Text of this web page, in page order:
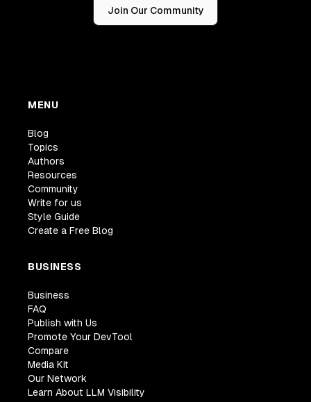
Join Our Community
MENU
Blog
Topics
Authors
Resources
Community
Write for us
Style Guide
Create a Free Blog
BUSINESS
Business
FAQ
Publish with Us
Promote Your DevTool
Compare
Media Kit
Our Network
Learn About LLM Visibility